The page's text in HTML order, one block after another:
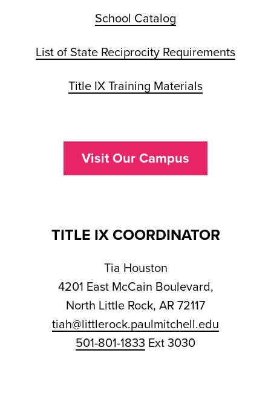
School Catalog
List of State Reciprocity Requirements
Title IX Training Materials
Visit Our Campus
TITLE IX COORDINATOR
Tia Houston
4201 East McCain Boulevard,
North Little Rock, AR 72117
tiah@littlerock.paulmitchell.edu
501-801-1833 Ext 3030